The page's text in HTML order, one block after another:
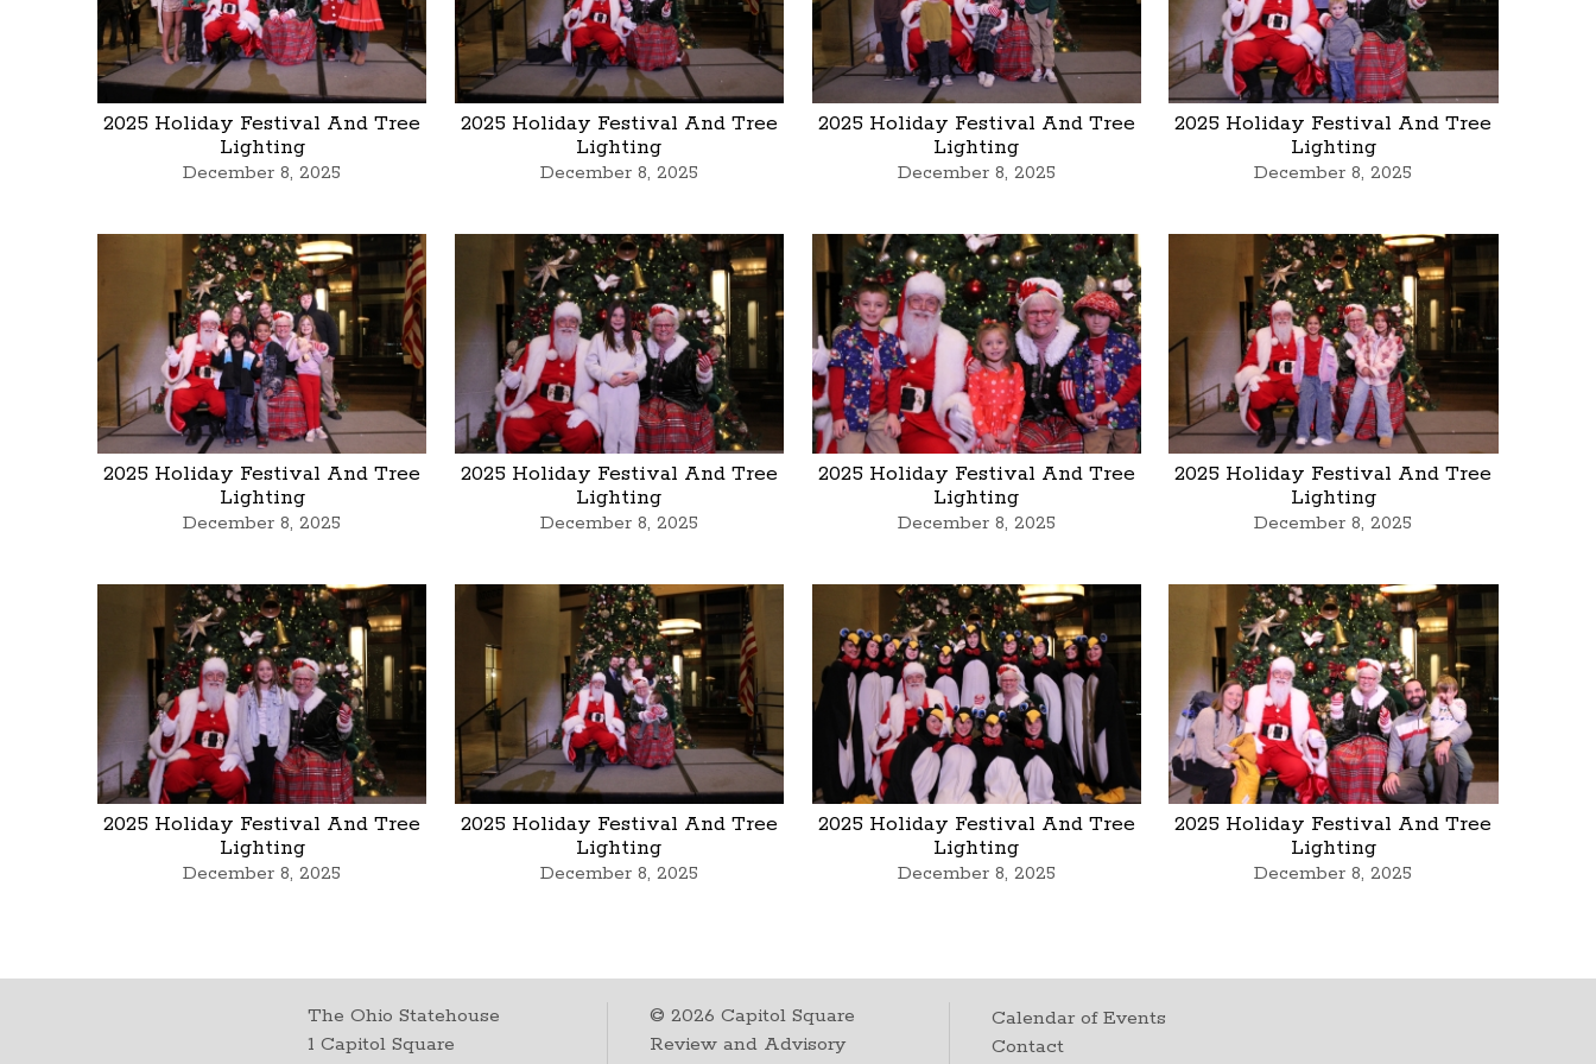
2025 Holiday Festival And Tree
Lighting
December 8, 2025
2025 Holiday Festival And Tree
Lighting
December 8, 2025
2025 Holiday Festival And Tree
Lighting
December 8, 2025
2025 Holiday Festival And Tree
Lighting
December 8, 2025
2025 Holiday Festival And Tree
Lighting
December 8, 2025
2025 Holiday Festival And Tree
Lighting
December 8, 2025
2025 Holiday Festival And Tree
Lighting
December 8, 2025
2025 Holiday Festival And Tree
Lighting
December 8, 2025
2025 Holiday Festival And Tree
Lighting
December 8, 2025
2025 Holiday Festival And Tree
Lighting
December 8, 2025
2025 Holiday Festival And Tree
Lighting
December 8, 2025
2025 Holiday Festival And Tree
Lighting
December 8, 2025
The Ohio Statehouse
1 Capitol Square
©2026 Capitol Square
Review and Advisory
Calendar of Events
Contact